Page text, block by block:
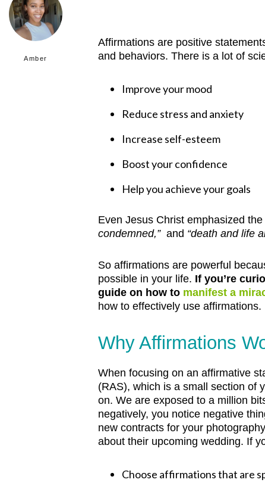
Amber
Affirmations are positive
and behaviors. There is a lot of
Improve your mood
Reduce stress and anxiety
Increase self-esteem
Boost your confidence
Help you achieve your goals
Even Jesus Christ emphasized
condemned,” and “death and life
So affirmations are powerful
possible in your life. If you’re
guide on how to manifest a
how to effectively use affirmations.
Why Affirmations
When focusing on an affirmative
(RAS), which is a small section of
on. We are exposed to a million
negatively, you notice negative
new contracts for your
about their upcoming wedding. If
Choose affirmations that are